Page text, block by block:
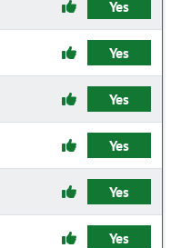
Yes
Yes
Yes
Yes
Yes
Yes